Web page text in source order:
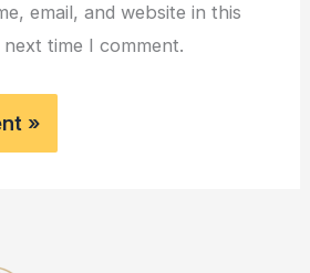
email, and website in this
time I comment.